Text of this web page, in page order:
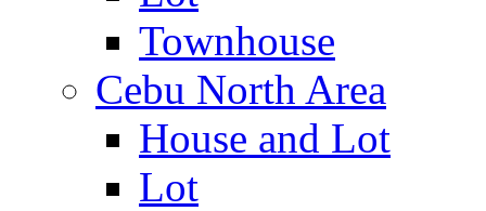
Townhouse
Cebu North Area
House and Lot
Lot